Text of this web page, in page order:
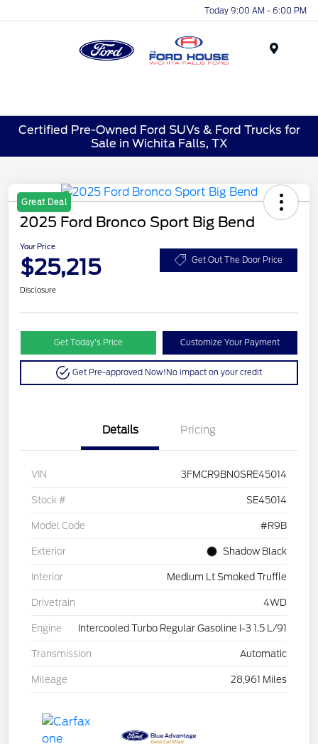
Today 9:00 AM - 6:00 PM
Certified Pre-Owned Ford SUVs & Ford Trucks for
Sale in Wichita Falls, TX
Great Deal
2025 Ford Bronco Sport Big Bend
Your Price
$25,215 Get Out The Door Price
Disclosure
Get Today’s Price Customize Your Payment
Get Pre-approved Now!No impact on your credit
Details Pricing
VIN 3FMCR9BN0SRE45014
Stock # SE45014
Model Code #R9B
Exterior Shadow Black
Interior Medium Lt Smoked Truffle
Drivetrain 4WD
Engine Intercooled Turbo Regular Gasoline I-3 1.5 L/91
Transmission Automatic
Mileage 28,961 Miles